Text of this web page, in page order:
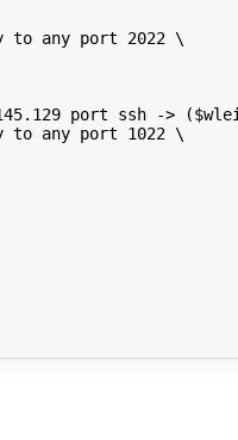
to any port 2022 \
port ssh -> (
to any port 1022 \